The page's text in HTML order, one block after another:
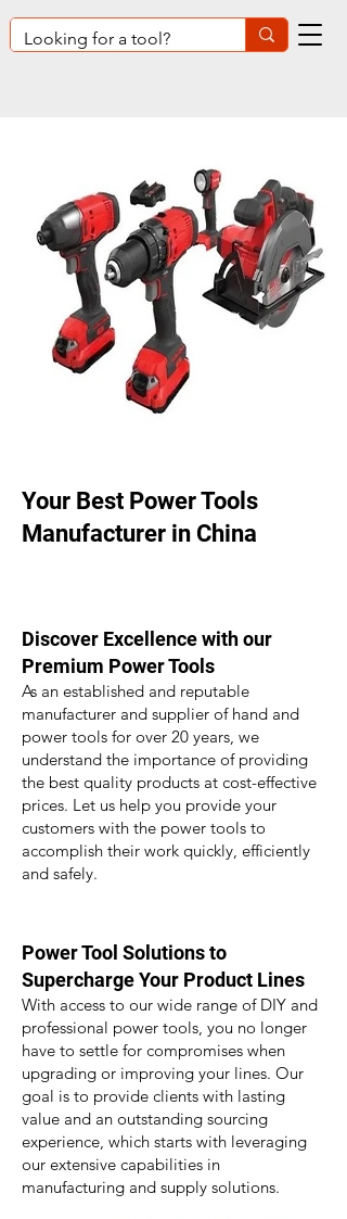
Your Best Power Tools
Manufacturer in China
Discover Excellence with our
Premium Power Tools
As an established and reputable
manufacturer and supplier of hand and
power tools for over 20 years, we
understand the importance of providing
the best quality products at cost-effective
prices. Let us help you provide your
customers with the power tools to
accomplish their work quickly, efficiently
and safely.
Power Tool Solutions to
Supercharge Your Product Lines
With access to our wide range of DIY and
professional power tools, you no longer
have to settle for compromises when
upgrading or improving your lines. Our
goal is to provide clients with lasting
value and an outstanding sourcing
experience, which starts with leveraging
our extensive capabilities in
manufacturing and supply solutions.